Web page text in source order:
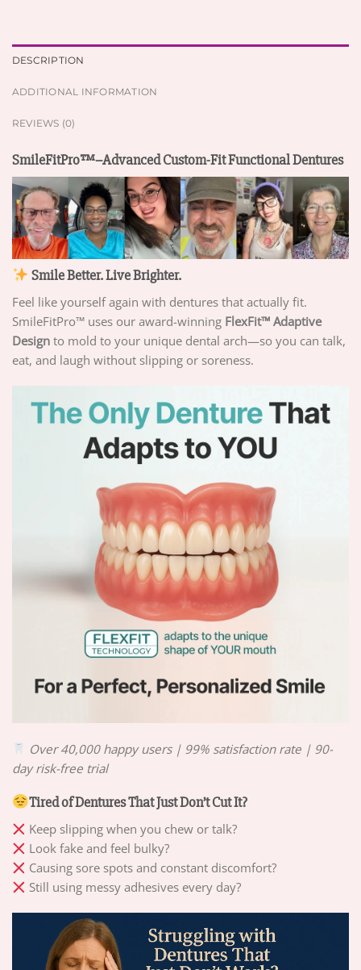
DESCRIPTION
ADDITIONAL INFORMATION
REVIEWS (0)
SmileFitPro™–Advanced Custom-Fit Functional Dentures
Smile Better. Live Brighter.
Feel like yourself again with dentures that actually fit.
SmileFitPro™ uses our award-winning FlexFit™ Adaptive
Design to mold to your unique dental arch—so you can talk,
eat, and laugh without slipping or soreness.
Over 40,000 happy users | 99% satisfaction rate | 90-
day risk-free trial
Tired of Dentures That Just Don’t Cut It?
Keep slipping when you chew or talk?
Look fake and feel bulky?
Causing sore spots and constant discomfort?
Still using messy adhesives every day?